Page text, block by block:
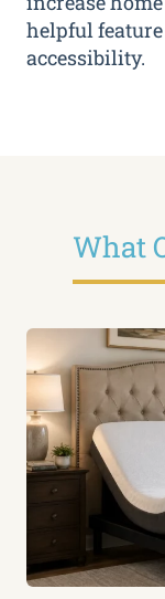
helpful
accessibility.
What